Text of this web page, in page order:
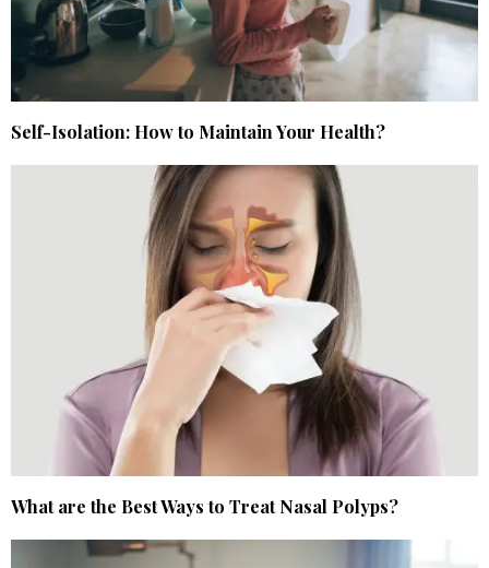
Self-Isolation: How to Maintain Your Health?
What are the Best Ways to Treat Nasal Polyps?